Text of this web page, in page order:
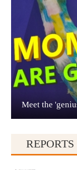
Meet the
REPORTS